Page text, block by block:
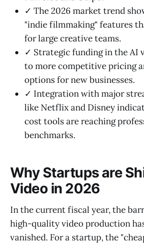
✓ The 2026 market trend
"indie filmmaking" features
for large creative teams.
✓ Strategic funding in the AI
to more competitive pricing
options for new businesses.
✓ Integration with major
like Netflix and Disney
cost tools are reaching
benchmarks.
Why Startups are
Video in 2026
In the current fiscal year, the
high-quality video production
vanished. For a startup, the